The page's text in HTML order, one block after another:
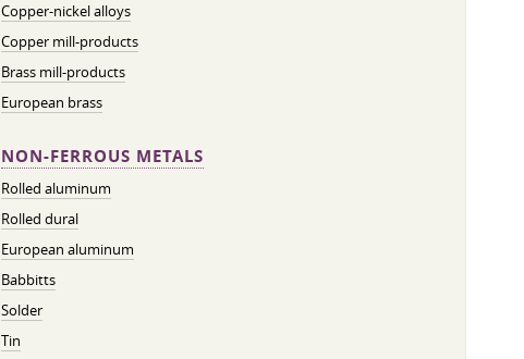
Copper-nickel alloys
Copper mill-products
Brass mill-products
European brass
NON-FERROUS METALS
Rolled aluminum
Rolled dural
European aluminum
Babbitts
Solder
Tin